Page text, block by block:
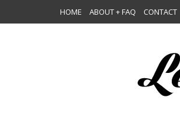
HOME ABOUT + FAQ CONTACT